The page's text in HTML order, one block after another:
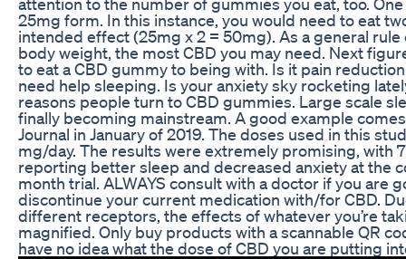
25mg form. In this instance, you would need to eat
intended effect (25mg x 2 = 50mg). As a general
body weight, the most CBD you may need. Next
to eat a CBD gummy to being with. Is it pain
need help sleeping. Is your anxiety sky rocketing
reasons people turn to CBD gummies. Large scale
finally becoming mainstream. A good example
Journal in January of 2019. The doses used in this
mg/day. The results were extremely promising, with
reporting better sleep and decreased anxiety at the
month trial. ALWAYS consult with a doctor if you are
discontinue your current medication with/for CBD.
different receptors, the effects of whatever you’re
magnified. Only buy products with a scannable QR
have no idea what the dose of CBD you are putting